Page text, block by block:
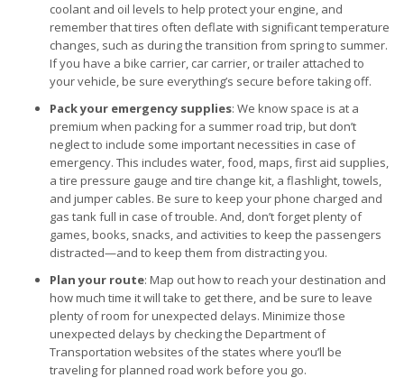
coolant and oil levels to help protect your engine, and
remember that tires often deflate with significant temperature
changes, such as during the transition from spring to summer.
If you have a bike carrier, car carrier, or trailer attached to
your vehicle, be sure everything’s secure before taking off.
Pack your emergency supplies: We know space is at a
premium when packing for a summer road trip, but don’t
neglect to include some important necessities in case of
emergency. This includes water, food, maps, first aid supplies,
a tire pressure gauge and tire change kit, a flashlight, towels,
and jumper cables. Be sure to keep your phone charged and
gas tank full in case of trouble. And, don’t forget plenty of
games, books, snacks, and activities to keep the passengers
distracted—and to keep them from distracting you.
Plan your route: Map out how to reach your destination and
how much time it will take to get there, and be sure to leave
plenty of room for unexpected delays. Minimize those
unexpected delays by checking the Department of
Transportation websites of the states where you’ll be
traveling for planned road work before you go.